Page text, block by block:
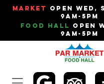
Market
Open Wed,
9am-5pm
Food Hall Open
9am-5pm